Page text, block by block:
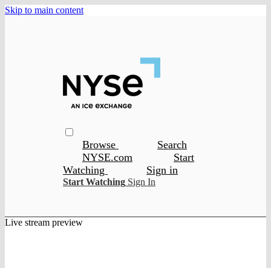
Skip to main content
Browse
Search
NYSE.com
Start
Watching
Sign in
Start Watching Sign In
Live stream preview